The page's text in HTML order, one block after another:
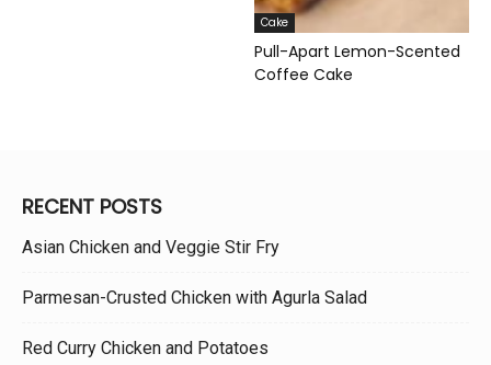
Cake
Pull-Apart Lemon-Scented
Coffee Cake
RECENT POSTS
Asian Chicken and Veggie Stir Fry
Parmesan-Crusted Chicken with Agurla Salad
Red Curry Chicken and Potatoes